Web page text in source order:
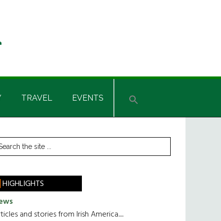
TRAVEL EVENTS
HIGHLIGHTS
and stories from Irish America.....